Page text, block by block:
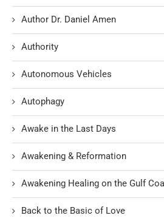
Author Dr. Daniel Amen
Authority
Autonomous Vehicles
Autophagy
Awake in the Last Days
Awakening & Reformation
Awakening Healing on the Gulf
Back to the Basic of Love